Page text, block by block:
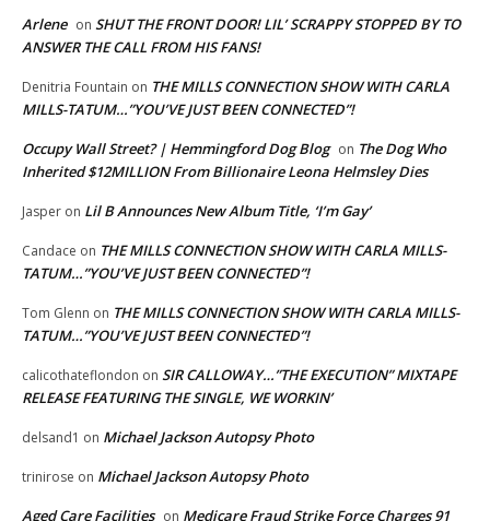
Arlene on SHUT THE FRONT DOOR! LIL’ SCRAPPY STOPPED BY TO
ANSWER THE CALL FROM HIS FANS!
Denitria Fountain on THE MILLS CONNECTION SHOW WITH CARLA
MILLS-TATUM…”YOU’VE JUST BEEN CONNECTED”!
Occupy Wall Street? | Hemmingford Dog Blog on The Dog Who
Inherited $12MILLION From Billionaire Leona Helmsley Dies
Jasper on Lil B Announces New Album Title, ‘I’m Gay’
Candace on THE MILLS CONNECTION SHOW WITH CARLA MILLS-
TATUM…”YOU’VE JUST BEEN CONNECTED”!
Tom Glenn on THE MILLS CONNECTION SHOW WITH CARLA MILLS-
TATUM…”YOU’VE JUST BEEN CONNECTED”!
calicothateflondon on SIR CALLOWAY…”THE EXECUTION” MIXTAPE
RELEASE FEATURING THE SINGLE, WE WORKIN’
delsand1 on Michael Jackson Autopsy Photo
trinirose on Michael Jackson Autopsy Photo
Aged Care Facilities on Medicare Fraud Strike Force Charges 91